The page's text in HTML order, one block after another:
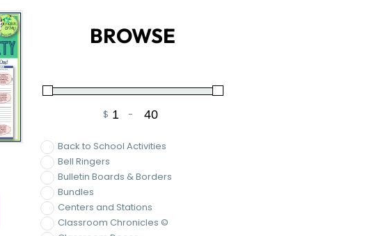
BROWSE
$
Minimum Price
-
Maximum Price
Back to School Activities
Bell Ringers
Bulletin Boards & Borders
Bundles
Centers and Stations
Classroom Chronicles ©